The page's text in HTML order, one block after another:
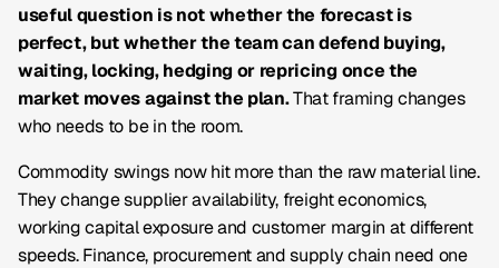
useful question is not whether the forecast is
perfect, but whether the team can defend buying,
waiting, locking, hedging or repricing once the
market moves against the plan.That framing changes
who needs to be in the room.
Commodity swings now hit more than the raw material line.
They change supplier availability, freight economics,
working capital exposure and customer margin at different
speeds. Finance, procurement and supply chain need one